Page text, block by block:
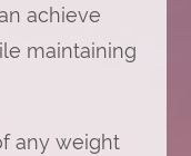
achieve
maintaining
any weight